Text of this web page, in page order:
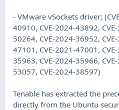
- VMware vSockets driver;
40910, CVE-2024-43892,
50264, CVE-2024-36952,
47101, CVE-2021-47001,
35963, CVE-2024-35966,
53057, CVE-2024-38597)
Tenable has extracted the
directly from the Ubuntu